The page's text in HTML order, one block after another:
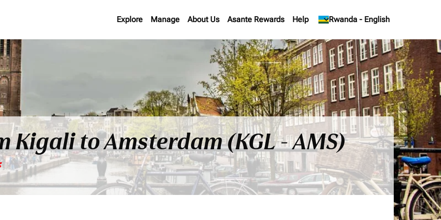
Explore Manage About Us Asante Rewards Help Rwanda - English
keyboard_arrow_down
to Amsterdam (KGL - AMS)